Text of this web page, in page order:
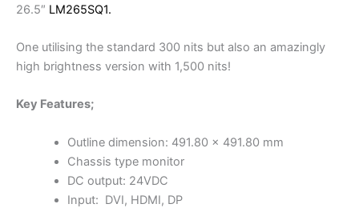
26.5″ LM265SQ1.
One utilising the standard 300 nits but also an amazingly
high brightness version with 1,500 nits!
Key Features;
Outline dimension: 491.80 x 491.80 mm
Chassis type monitor
DC output: 24VDC
Input: DVI, HDMI, DP